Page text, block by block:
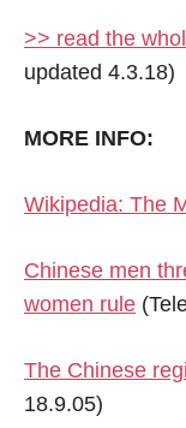
>> read the
updated 4.3.18)
MORE INFO:
Wikipedia: The
Chinese men
women rule
The Chinese
18.9.05)